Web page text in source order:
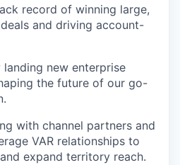
record of winning large,
and driving account-
new enterprise
the future of our go-
with channel partners and
VAR relationships to
expand territory reach.